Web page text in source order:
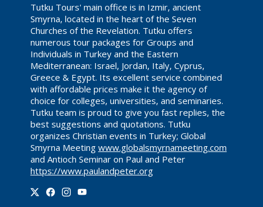
Tutku Tours' main office is in Izmir, ancient
Smyrna, located in the heart of the Seven
Churches of the Revelation. Tutku offers
numerous tour packages for Groups and
Individuals in Turkey and the Eastern
Mediterranean: Israel, Jordan, Italy, Cyprus,
Greece & Egypt. Its excellent service combined
with affordable prices make it the agency of
choice for colleges, universities, and seminaries.
Tutku team is proud to give you fast replies, the
best suggestions and quotations. Tutku
organizes Christian events in Turkey; Global
Smyrna Meeting www.globalsmyrnameeting.com
and Antioch Seminar on Paul and Peter
https://www.paulandpeter.org